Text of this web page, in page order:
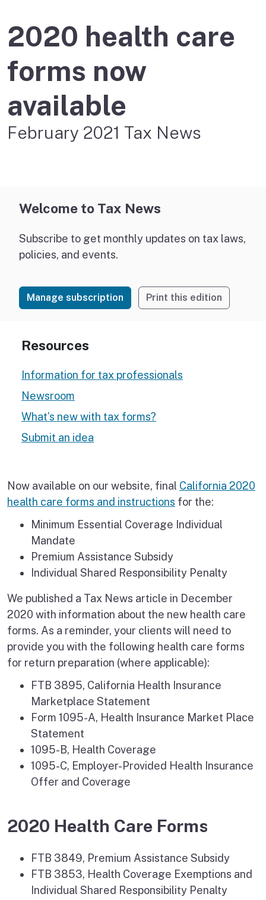
2020 health care
forms now
available
February 2021 Tax News
Welcome to Tax News
Subscribe to get monthly updates on tax laws,
policies, and events.
Manage subscription Print this edition
Resources
Information for tax professionals
Newsroom
What’s new with tax forms?
Submit an idea
Now available on our website, final California 2020
health care forms and instructions for the:
Minimum Essential Coverage Individual
Mandate
Premium Assistance Subsidy
Individual Shared Responsibility Penalty
We published a Tax News article in December
2020 with information about the new health care
forms. As a reminder, your clients will need to
provide you with the following health care forms
for return preparation (where applicable):
FTB 3895, California Health Insurance
Marketplace Statement
Form 1095-A, Health Insurance Market Place
Statement
1095-B, Health Coverage
1095-C, Employer-Provided Health Insurance
Offer and Coverage
2020 Health Care Forms
FTB 3849, Premium Assistance Subsidy
FTB 3853, Health Coverage Exemptions and
Individual Shared Responsibility Penalty